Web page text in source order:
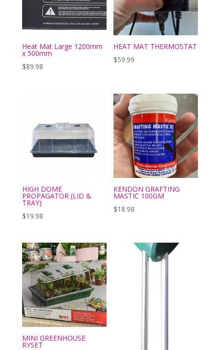
Heat Mat Large 1200mm
x 500mm
$89.98
HEAT MAT THERMOSTAT
$59.99
HIGH DOME
PROPAGATOR (LID &
TRAY)
$19.98
KENDON GRAFTING
MASTIC 100GM
$18.98
MINI GREENHOUSE
RYSET